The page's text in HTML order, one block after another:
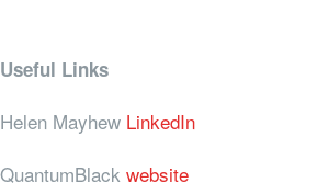
Useful Links
Helen Mayhew LinkedIn
QuantumBlack website